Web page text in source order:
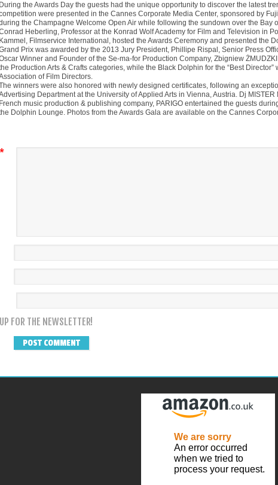
During the Awards Day the guests had the unique opportunity to discover the latest
were presented in the Cannes Corporate Media Center, sponsored by
the Champagne Welcome Open Air while following the sundown over the Bay
Heberling, Professor at the Konrad Wolf Academy for Film and Television in
Kammel, Filmservice International, hosted the Awards Ceremony and presented the
Prix was awarded by the 2013 Jury President, Phillipe Rispal, Senior Press
Winner and Founder of the Se-ma-for Production Company, Zbigniew
Production Arts & Crafts categories, while the Black Dolphin for the “Best
of Film Directors.
winners were also honored with newly designed certificates, following an
Department at the University of Applied Arts in Vienna, Austria. Dj MISTER
French music production & publishing company, PARIGO entertained the guests
Dolphin Lounge. Photos from the Awards Gala are available on the Cannes
*
FOR THE NEWSLETTER!